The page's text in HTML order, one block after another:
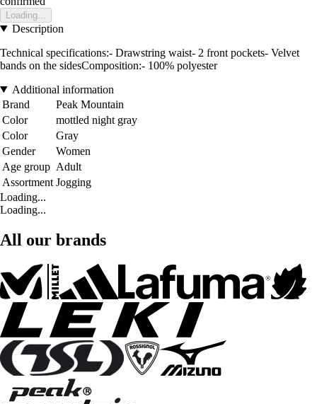
Loading...
Description
Technical specifications:- Drawstring waist- 2 front pockets- Velvet
bands on the sidesComposition:- 100% polyester
Additional information
Brand
Peak Mountain
Color
mottled night gray
Color
Gray
Gender
Women
Age group Adult
Assortment Jogging
Loading...
Loading...
All our brands